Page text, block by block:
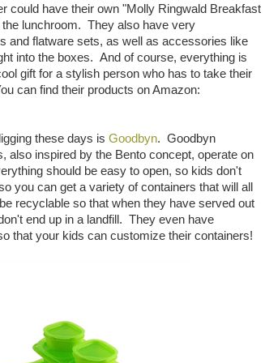
could have their own "Molly Ringwald Breakfast
lunchroom. They also have very
and flatware sets, as well as accessories like
into the boxes. And of course, everything is
gift for a stylish person who has to take their
can find their products on Amazon:
these days is Goodbyn. Goodbyn
also inspired by the Bento concept, operate on
should be easy to open, so kids don't
you can get a variety of containers that will all
recyclable so that when they have served out
end up in a landfill. They even have
that your kids can customize their containers!